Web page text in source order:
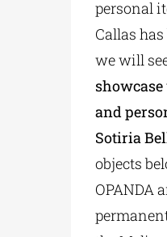
personal
Callas
we will
and
Sotiria
objects
OPANDA